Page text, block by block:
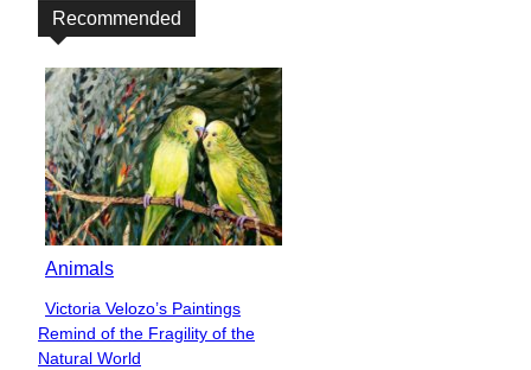
Recommended
Animals
Section
Heading
Victoria Velozo’s Paintings
Remind of the Fragility of the
Natural World